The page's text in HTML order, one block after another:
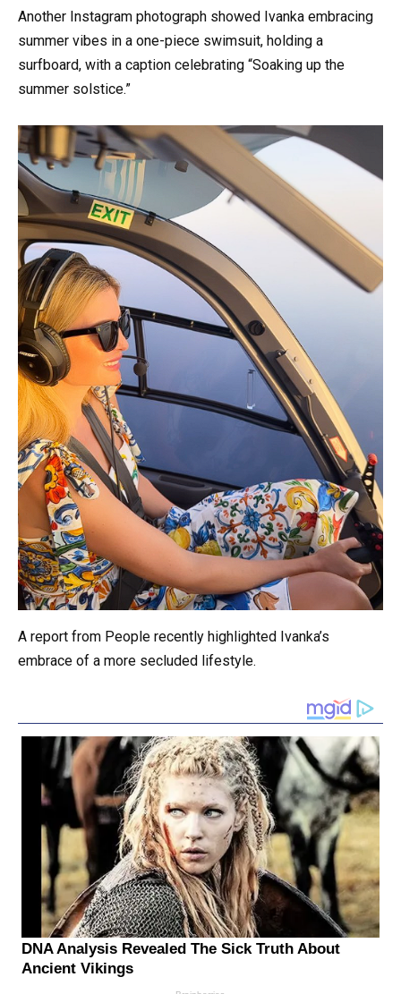
Another Instagram photograph showed Ivanka embracing
summer vibes in a one-piece swimsuit, holding a
surfboard, with a caption celebrating “Soaking up the
summer solstice.”
A report from People recently highlighted Ivanka’s
embrace of a more secluded lifestyle.